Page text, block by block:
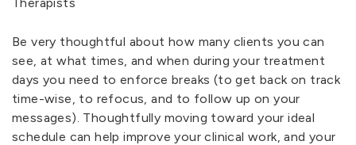
Be very thoughtful about how many clients you can
see, at what times, and when during your treatment
days you need to enforce breaks (to get back on track
time-wise, to refocus, and to follow up on your
messages). Thoughtfully moving toward your ideal
schedule can help improve your clinical work, and your